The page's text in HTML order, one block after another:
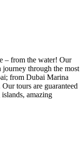
– from the water! Our
journey through the most
from Dubai Marina
tours are guaranteed
amazing